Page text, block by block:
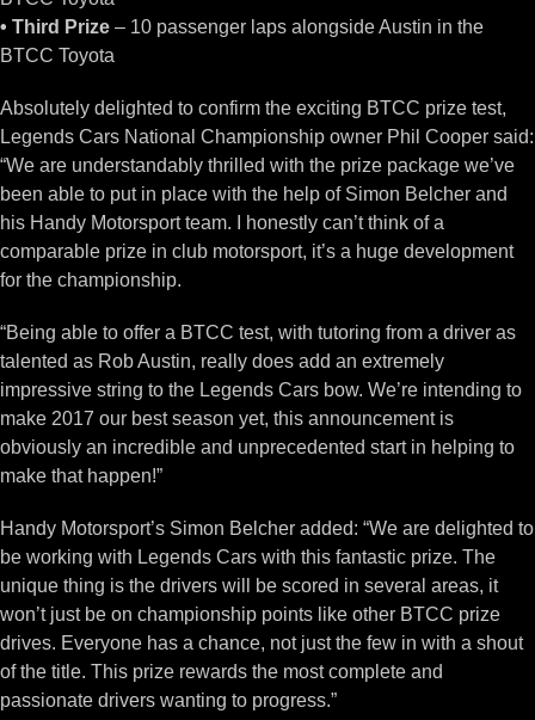
• Third Prize – 10 passenger laps alongside Austin in the
BTCC Toyota
Absolutely delighted to confirm the exciting BTCC prize test,
Legends Cars National Championship owner Phil Cooper said:
“We are understandably thrilled with the prize package we’ve
been able to put in place with the help of Simon Belcher and
his Handy Motorsport team. I honestly can’t think of a
comparable prize in club motorsport, it’s a huge development
for the championship.
“Being able to offer a BTCC test, with tutoring from a driver as
talented as Rob Austin, really does add an extremely
impressive string to the Legends Cars bow. We’re intending to
make 2017 our best season yet, this announcement is
obviously an incredible and unprecedented start in helping to
make that happen!”
Handy Motorsport’s Simon Belcher added: “We are delighted to
be working with Legends Cars with this fantastic prize. The
unique thing is the drivers will be scored in several areas, it
won’t just be on championship points like other BTCC prize
drives. Everyone has a chance, not just the few in with a shout
of the title. This prize rewards the most complete and
passionate drivers wanting to progress.”